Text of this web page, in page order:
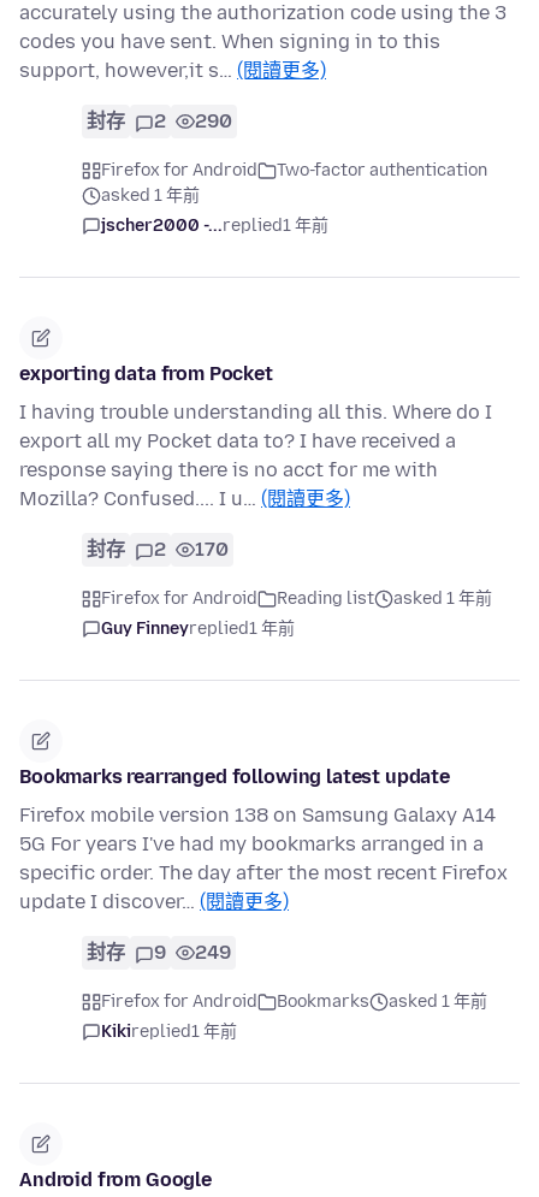
accurately using the authorization code using the 3
codes you have sent. When signing in to this
support, however,it s… (閱讀更多)
封存 2 290
Firefox for Android
Two-factor authentication
asked 1 年前
jscher2000 -...replied1 年前
exporting data from Pocket
I having trouble understanding all this. Where do I
export all my Pocket data to? I have received a
response saying there is no acct for me with
Mozilla? Confused.... I u… (閱讀更多)
封存 2 170
Firefox for Android Reading list
asked 1 年前
Guy Finneyreplied1 年前
Bookmarks rearranged following latest update
Firefox mobile version 138 on Samsung Galaxy A14
5G For years I've had my bookmarks arranged in a
specific order. The day after the most recent Firefox
update I discover… (閱讀更多)
封存 9 249
Firefox for Android Bookmarks
asked 1 年前
Kikireplied1 年前
Android from Google